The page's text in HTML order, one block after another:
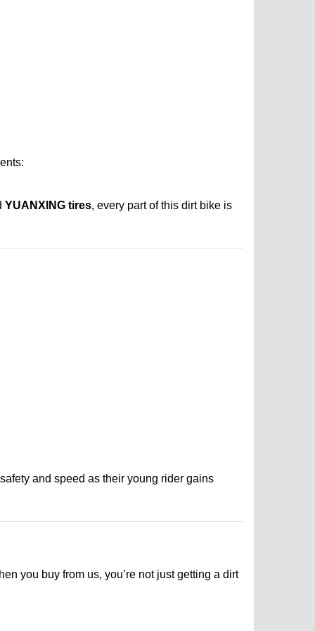
YUANXING tires, every part of this dirt bike is
and speed as their young rider gains
you buy from us, you’re not just getting a dirt